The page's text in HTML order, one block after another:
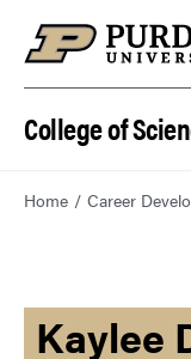
College of
Home Career
Kaylee